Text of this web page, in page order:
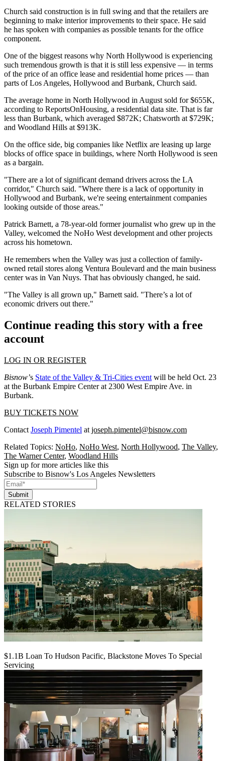
Church said construction is in full swing and that the retailers are
beginning to make interior improvements to their space. He said
he has spoken with companies as possible tenants for the office
component.
One of the biggest reasons why North Hollywood is experiencing
such tremendous growth is that it is still less expensive — in terms
of the price of an office lease and residential home prices — than
parts of Los Angeles, Hollywood and Burbank, Church said.
The average home in North Hollywood in August sold for $655K,
according to ReportsOnHousing, a residential data site. That is far
less than Burbank, which averaged $872K; Chatsworth at $729K;
and Woodland Hills at $913K.
On the office side, big companies like Netflix are leasing up large
blocks of office space in buildings, where North Hollywood is seen
as a bargain.
"There are a lot of significant demand drivers across the LA
corridor," Church said. "Where there is a lack of opportunity in
Hollywood and Burbank, we're seeing entertainment companies
looking outside of those areas."
Patrick Barnett, a 78-year-old former journalist who grew up in the
Valley, welcomed the NoHo West development and other projects
across his hometown.
He remembers when the Valley was just a collection of family-
owned retail stores along Ventura Boulevard and the main business
center was in Van Nuys. That has obviously changed, he said.
"The Valley is all grown up," Barnett said. "There’s a lot of
economic drivers out there."
Continue reading this story with a free
account
LOG IN OR REGISTER
Bisnow’s State of the Valley & Tri-Cities event will be held Oct. 23
at the Burbank Empire Center at 2300 West Empire Ave. in
Burbank.
BUY TICKETS NOW
Contact Joseph Pimentel at joseph.pimentel@bisnow.com
Related Topics: NoHo, NoHo West, North Hollywood, The Valley,
The Warner Center, Woodland Hills
Sign up for more articles like this
Subscribe to Bisnow's Los Angeles Newsletters
Submit
RELATED STORIES
$1.1B Loan To Hudson Pacific, Blackstone Moves To Special
Servicing